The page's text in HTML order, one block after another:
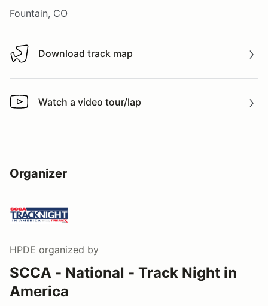
Fountain, CO
Download track map
Download track map
Watch a video tour/lap
Watch a video tour/lap
Organizer
HPDE organized by
SCCA - National - Track Night in
America